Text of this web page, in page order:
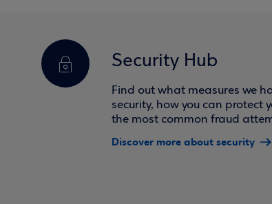
Security Hub
Find out what measures we
security, how you can protect
the most common fraud
Discover more about security